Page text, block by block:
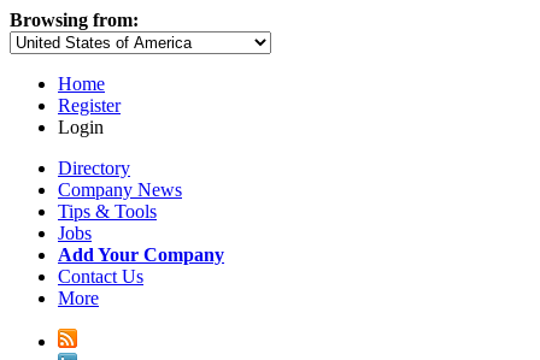
Browsing from:
Home
Register
Login
Directory
Company News
Tips & Tools
Jobs
Add Your Company
Contact Us
More